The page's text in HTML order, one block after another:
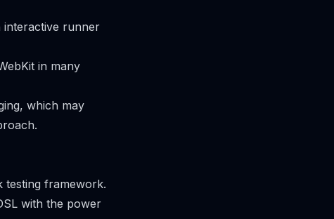
interactive runner
in many
which may
testing framework.
with the power